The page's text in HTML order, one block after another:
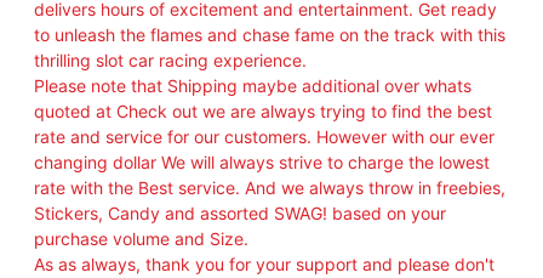
delivers hours of excitement and entertainment. Get ready
to unleash the flames and chase fame on the track with this
thrilling slot car racing experience.
Please note that Shipping maybe additional over whats
quoted at Check out we are always trying to find the best
rate and service for our customers. However with our ever
changing dollar We will always strive to charge the lowest
rate with the Best service. And we always throw in freebies,
Stickers, Candy and assorted SWAG! based on your
purchase volume and Size.
As as always, thank you for your support and please don't